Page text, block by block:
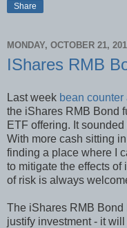
Share
MONDAY, OCTOBER 21,
IShares RMB
Last week bean counter
the iShares RMB Bond
ETF offering. It
With more cash sitting
finding a place where I
to mitigate the effects
of risk is always
The iShares RMB Bond
justify investment - it